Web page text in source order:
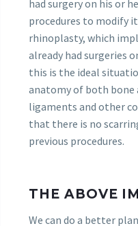
had surgery on his or
procedures to modify
rhinoplasty, which
already had surgeries
this is the ideal
anatomy of both bone
ligaments and other
that there is no
previous procedures.
THE ABOVE
We can do a better